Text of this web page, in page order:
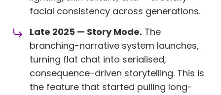
facial consistency across generations.
Late 2025 — Story Mode. The
branching-narrative system launches,
turning flat chat into serialised,
consequence-driven storytelling. This is
the feature that started pulling long-